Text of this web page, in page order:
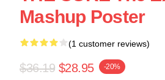
Mashup Poster
(1 customer reviews)
$36.19 $28.95 -20%